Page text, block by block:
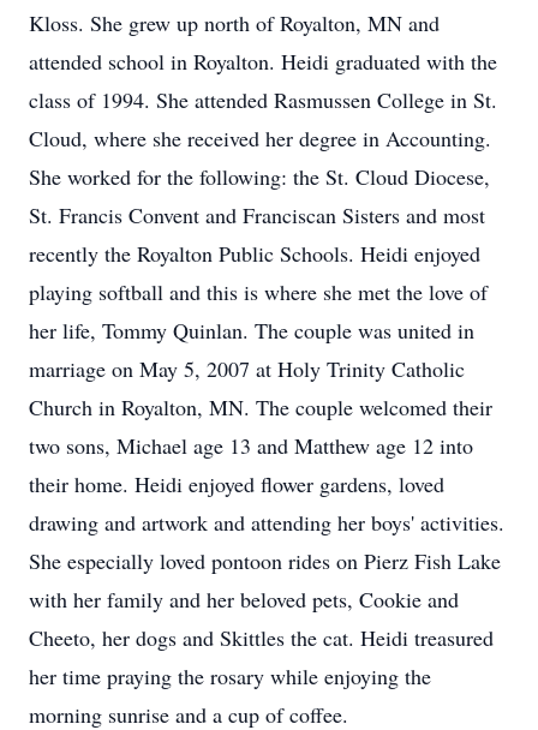
Kloss. She grew up north of Royalton, MN and
attended school in Royalton. Heidi graduated with the
class of 1994. She attended Rasmussen College in St.
Cloud, where she received her degree in Accounting.
She worked for the following: the St. Cloud Diocese,
St. Francis Convent and Franciscan Sisters and most
recently the Royalton Public Schools. Heidi enjoyed
playing softball and this is where she met the love of
her life, Tommy Quinlan. The couple was united in
marriage on May 5, 2007 at Holy Trinity Catholic
Church in Royalton, MN. The couple welcomed their
two sons, Michael age 13 and Matthew age 12 into
their home. Heidi enjoyed flower gardens, loved
drawing and artwork and attending her boys' activities.
She especially loved pontoon rides on Pierz Fish Lake
with her family and her beloved pets, Cookie and
Cheeto, her dogs and Skittles the cat. Heidi treasured
her time praying the rosary while enjoying the
morning sunrise and a cup of coffee.